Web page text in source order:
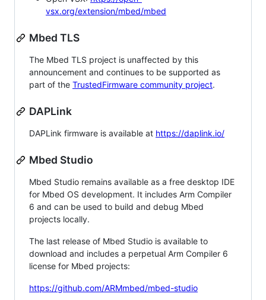
vsx.org/extension/mbed/mbed
Mbed TLS
The Mbed TLS project is unaffected by this
announcement and continues to be supported as
part of the TrustedFirmware community project.
DAPLink
DAPLink firmware is available at https://daplink.io/
Mbed Studio
Mbed Studio remains available as a free desktop IDE
for Mbed OS development. It includes Arm Compiler
6 and can be used to build and debug Mbed
projects locally.
The last release of Mbed Studio is available to
download and includes a perpetual Arm Compiler 6
license for Mbed projects:
https://github.com/ARMmbed/mbed-studio